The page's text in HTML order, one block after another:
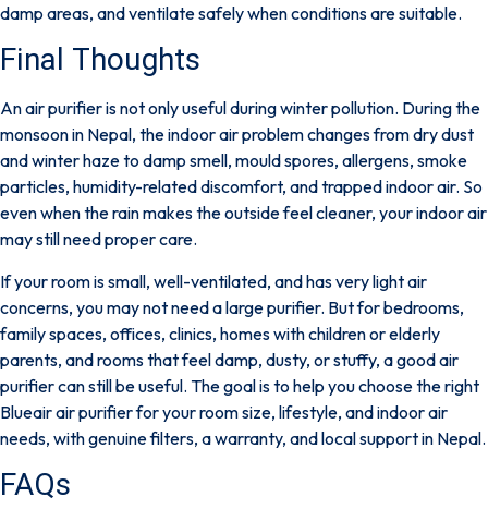
damp areas, and ventilate safely when conditions are suitable.
Final Thoughts
An air purifier is not only useful during winter pollution. During the
monsoon in Nepal, the indoor air problem changes from dry dust
and winter haze to damp smell, mould spores, allergens, smoke
particles, humidity-related discomfort, and trapped indoor air. So
even when the rain makes the outside feel cleaner, your indoor air
may still need proper care.
If your room is small, well-ventilated, and has very light air
concerns, you may not need a large purifier. But for bedrooms,
family spaces, offices, clinics, homes with children or elderly
parents, and rooms that feel damp, dusty, or stuffy, a good air
purifier can still be useful. The goal is to help you choose the right
Blueair air purifierfor your room size, lifestyle, and indoor air
needs, with genuine filters, a warranty, and local support in Nepal.
FAQs